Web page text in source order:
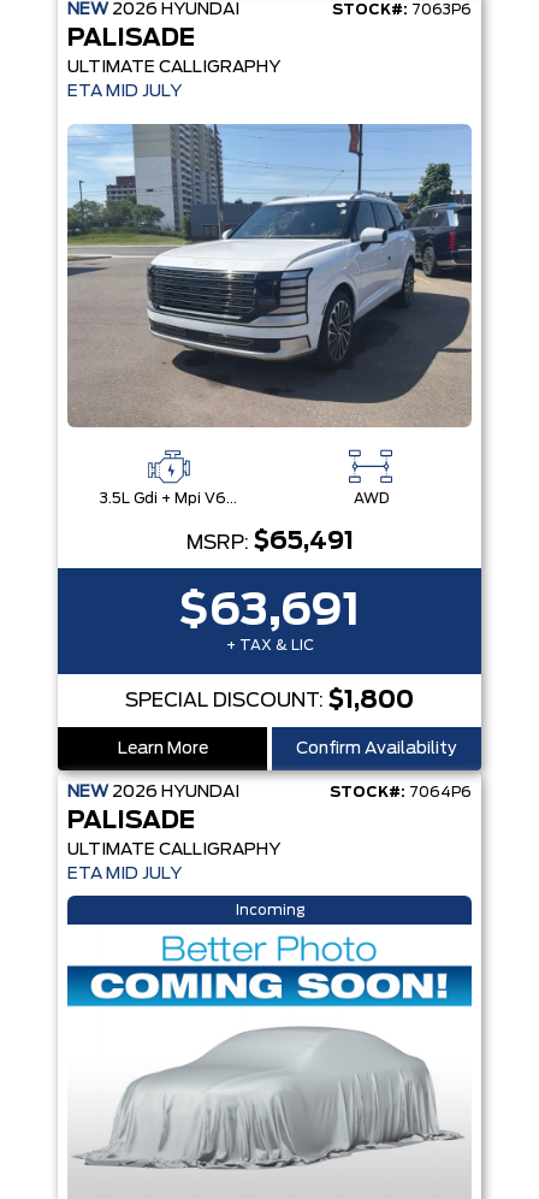
NEW 2026 HYUNDAI STOCK#: 7063P6
PALISADE
ULTIMATE CALLIGRAPHY
ETA MID JULY
3.5L Gdi + Mpi V6 24V Dohc -Inc: Idle Stop & Go (Isg) AWD
MSRP: $65,491
$63,691
+ TAX & LIC
SPECIAL DISCOUNT: $1,800
Learn More Confirm Availability
NEW 2026 HYUNDAI STOCK#: 7064P6
PALISADE
ULTIMATE CALLIGRAPHY
ETA MID JULY
Incoming